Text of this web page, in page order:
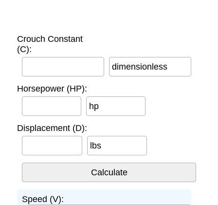
Crouch Constant
(C):
dimensionless
Horsepower (HP):
hp
Displacement (D):
lbs
Speed (V):